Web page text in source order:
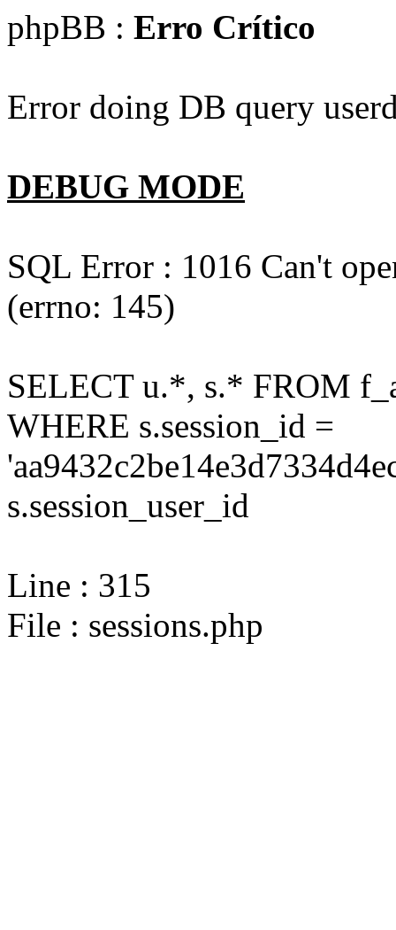
phpBB : Erro Crítico
Error doing DB query
DEBUG MODE
SQL Error : 1016 Can't
(errno: 145)
SELECT u.*, s.* FROM
WHERE s.session_id =
s.session_user_id
Line : 315
File : sessions.php